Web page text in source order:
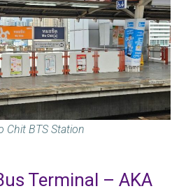
Chit BTS Station
Terminal – AKA